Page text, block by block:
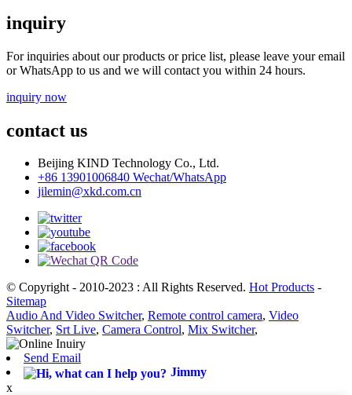
inquiry
For inquiries about our products or price list, please leave your email
or WhatsApp to us and we will contact you within 24 hours.
inquiry now
contact us
Beijing KIND Technology Co., Ltd.
+86 13901006840 Wechat/WhatsApp
jilemin@xkd.com.cn
© Copyright - 2010-2023 : All Rights Reserved. Hot Products -
Sitemap
Audio And Video Switcher, Remote control camera, Video
Switcher, Srt Live, Camera Control, Mix Switcher,
Send Email
Jimmy
x